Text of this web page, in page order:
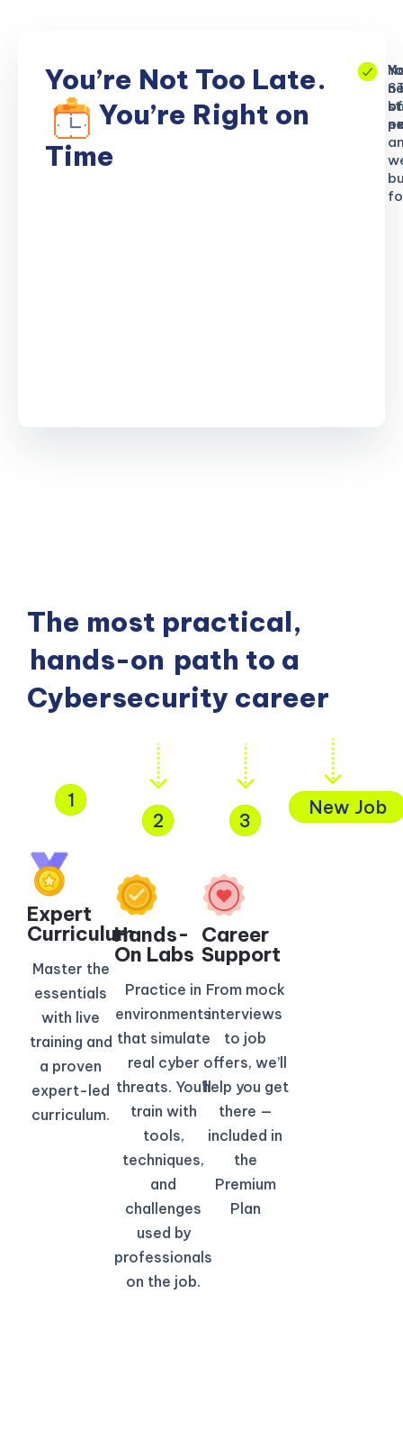
You’re Not Too Late.
You’re Right on
Time
of
The most practical,
hands-on path to a
Cybersecurity career
1
Expert
Curriculum​
Master the
essentials
with live
training and
a proven
expert-led
curriculum.
2
Hands-
On Labs
Practice in
environments
that simulate
real cyber
threats. You’ll
train with
tools,
techniques,
and
challenges
used by
professionals
on the job.
3
Career
Support
From mock
interviews
to job
offers, we’ll
help you get
there —
included in
the
Premium
Plan
New Job